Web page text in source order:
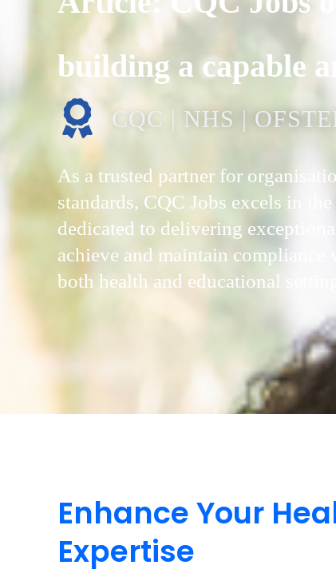
building a capable
CQC | NHS |
As a trusted partner for
standards, CQC Jobs excels in
dedicated to delivering
achieve and maintain compliance
both health and educational
Enhance Your
Expertise